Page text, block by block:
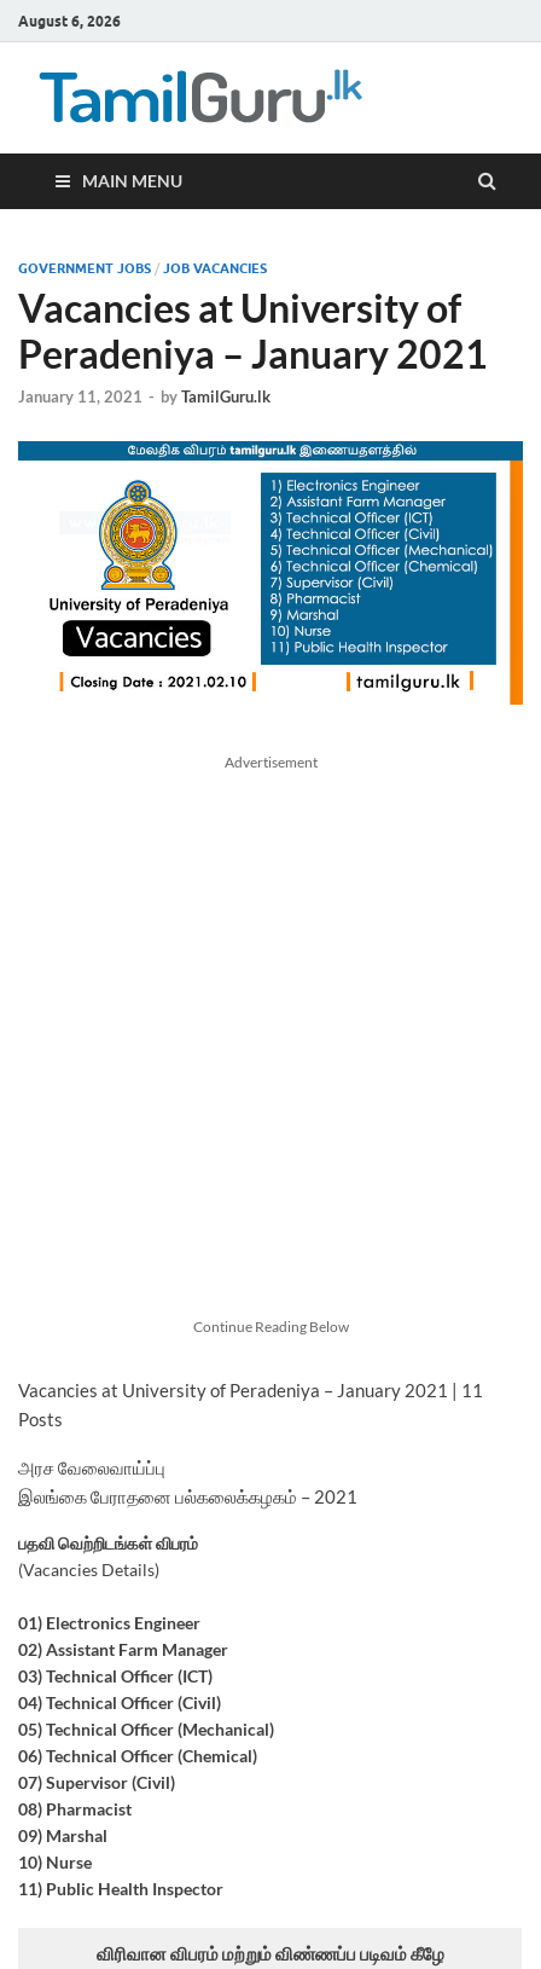
August 6, 2026
MAIN MENU
GOVERNMENT JOBS / JOB VACANCIES
Vacancies at University of
Peradeniya – January 2021
January 11, 2021 - byTamilGuru.lk
Advertisement
Continue Reading Below
Vacancies at University of Peradeniya – January 2021 | 11
Posts
அரச வேலைவாய்ப்பு
இலங்கை பேராதனை பல்கலைக்கழகம் – 2021
பதவி வெற்றிடங்கள் விபரம்
(Vacancies Details)
01) Electronics Engineer
02) Assistant Farm Manager
03) Technical Officer (ICT)
04) Technical Officer (Civil)
05) Technical Officer (Mechanical)
06) Technical Officer (Chemical)
07) Supervisor (Civil)
08) Pharmacist
09) Marshal
10) Nurse
11) Public Health Inspector
விரிவான விபரம் மற்றும் விண்ணப்ப படிவம் கீழே